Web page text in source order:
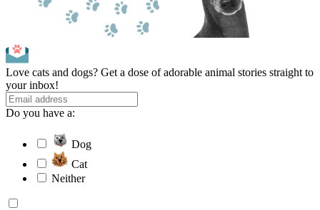
Love cats and dogs? Get a dose of adorable animal stories straight to
your inbox!
Do you have a:
Dog
Cat
Neither